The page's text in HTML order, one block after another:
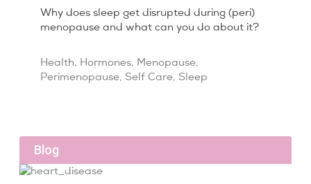
Why does sleep get disrupted during (peri)
menopause and what can you do about it?
Health, Hormones, Menopause,
Perimenopause, Self Care, Sleep
Blog